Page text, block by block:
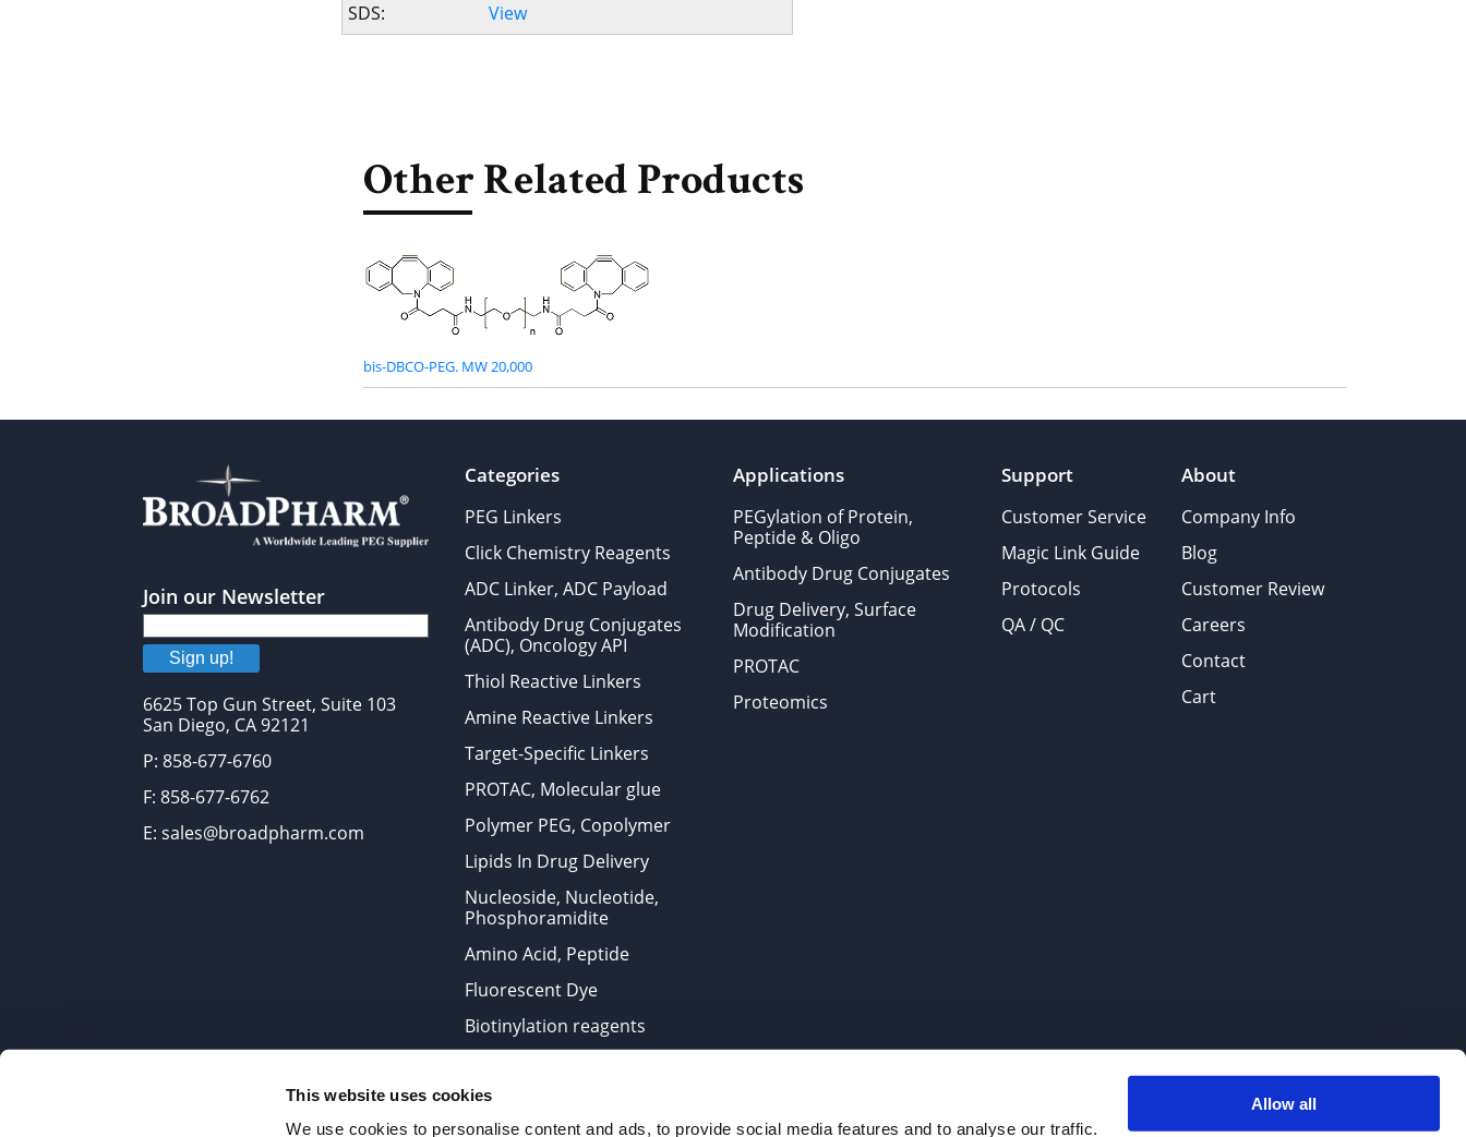
This website uses cookies
We use cookies to personalise content and ads, to provide social media features and to analyse our traffic.
Allow all
SDS:
View
Other Related Products
bis-DBCO-PEG. MW 20,000
Join our Newsletter
Sign up!
6625 Top Gun Street, Suite 103
San Diego, CA 92121
P: 858-677-6760
F: 858-677-6762
E: sales@broadpharm.com
Categories
PEG Linkers
Click Chemistry Reagents
ADC Linker, ADC Payload
Antibody Drug Conjugates
(ADC), Oncology API
Thiol Reactive Linkers
Amine Reactive Linkers
Target-Specific Linkers
PROTAC, Molecular glue
Polymer PEG, Copolymer
Lipids In Drug Delivery
Nucleoside, Nucleotide,
Phosphoramidite
Amino Acid, Peptide
Fluorescent Dye
Biotinylation reagents
Applications
PEGylation of Protein,
Peptide & Oligo
Antibody Drug Conjugates
Drug Delivery, Surface
Modification
PROTAC
Proteomics
Support
Customer Service
Magic Link Guide
Protocols
QA / QC
About
Company Info
Blog
Customer Review
Careers
Contact
Cart
Products are chemical reagents for research use only and are not intended for human use. We do not sell to patients.